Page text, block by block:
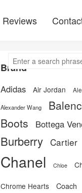
Reviews
Brand
Adidas Air Jordan
Alexander Wang
Boots Bottega
Burberry Cartier
Chanel Chloe
Chrome Hearts Coach